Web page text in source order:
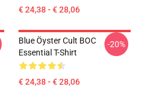
€ 24,38 - € 28,06
Blue Öyster Cult BOC
Essential T-Shirt
€ 24,38 - € 28,06
-20%